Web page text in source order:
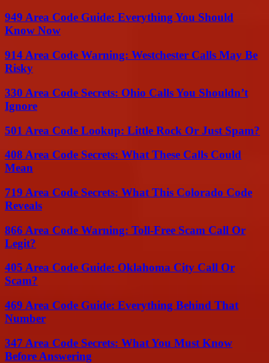
949 Area Code Guide: Everything You Should
Know Now
914 Area Code Warning: Westchester Calls May Be
Risky
330 Area Code Secrets: Ohio Calls You Shouldn’t
Ignore
501 Area Code Lookup: Little Rock Or Just Spam?
408 Area Code Secrets: What These Calls Could
Mean
719 Area Code Secrets: What This Colorado Code
Reveals
866 Area Code Warning: Toll-Free Scam Call Or
Legit?
405 Area Code Guide: Oklahoma City Call Or
Scam?
469 Area Code Guide: Everything Behind That
Number
347 Area Code Secrets: What You Must Know
Before Answering